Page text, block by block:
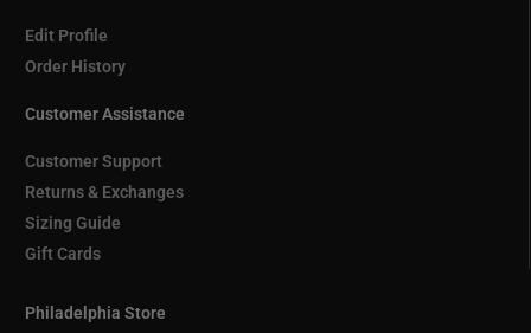
Edit Profile
Order History
Customer Assistance
Customer Support
Returns & Exchanges
Sizing Guide
Gift Cards
Philadelphia Store